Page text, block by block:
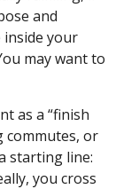
and
inside your
may want to
as a “finish
commutes, or
starting line:
you cross